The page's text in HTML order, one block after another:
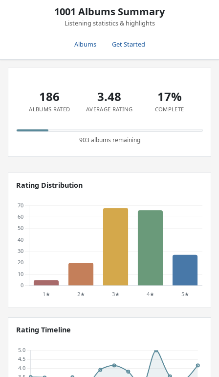
1001 Albums Summary
Listening statistics & highlights
Albums Get Started
186
ALBUMS RATED
3.48
AVERAGE RATING
17%
COMPLETE
903 albums remaining
Rating Distribution
Rating Timeline